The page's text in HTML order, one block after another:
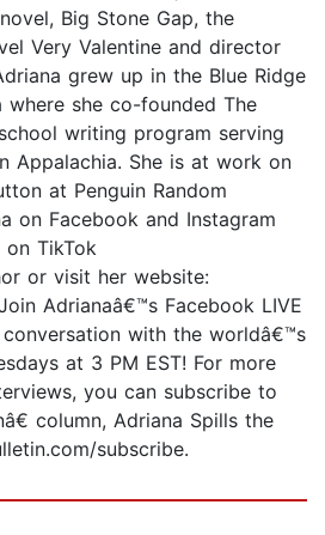
Big Stone Gap, the
Very Valentine and director
grew up in the Blue Ridge
where she co-founded The
writing program serving
Appalachia. She is at work on
at Penguin Random
on Facebook and Instagram
on TikTok
or visit her website:
Adrianaâ€™s Facebook LIVE
conversation with the worldâ€™s
at 3 PM EST! For more
you can subscribe to
column, Adriana Spills the
subscribe.